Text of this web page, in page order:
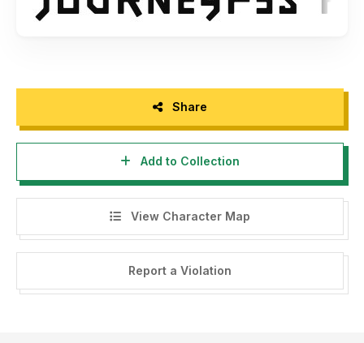
Share
Add to Collection
View Character Map
Report a Violation